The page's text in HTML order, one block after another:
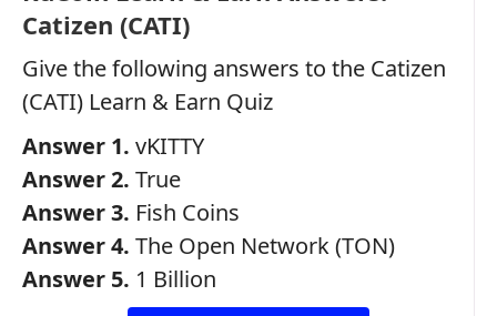
Catizen (CATI)
Give the following answers to the Catizen
(CATI) Learn & Earn Quiz
Answer 1. vKITTY
Answer 2. True
Answer 3. Fish Coins
Answer 4. The Open Network (TON)
Answer 5. 1 Billion